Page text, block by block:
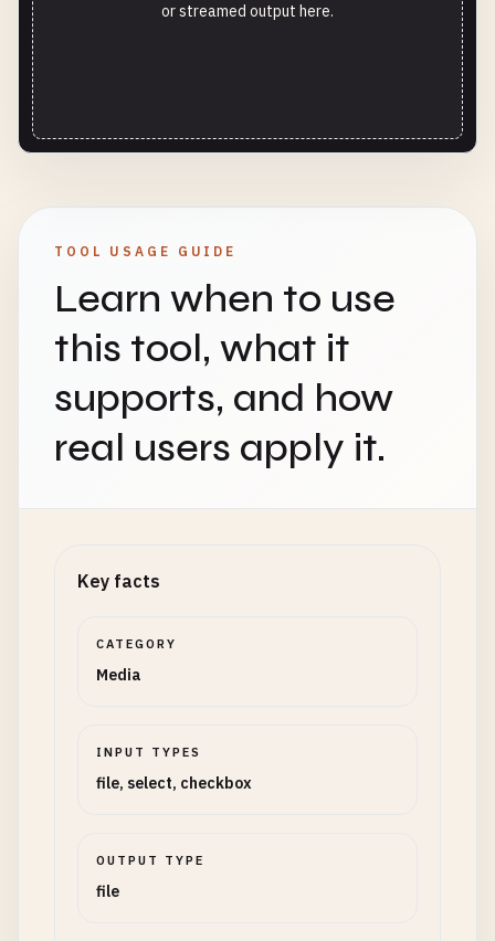
or streamed output here.
TOOL USAGE GUIDE
Learn when to use
this tool, what it
supports, and how
real users apply it.
Key facts
CATEGORY
Media
INPUT TYPES
file, select, checkbox
OUTPUT TYPE
file